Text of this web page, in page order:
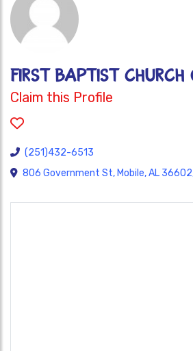
FIRST BAPTIST CHURCH
Claim this Profile
(251)432-6513
806 Government St, Mobile, AL